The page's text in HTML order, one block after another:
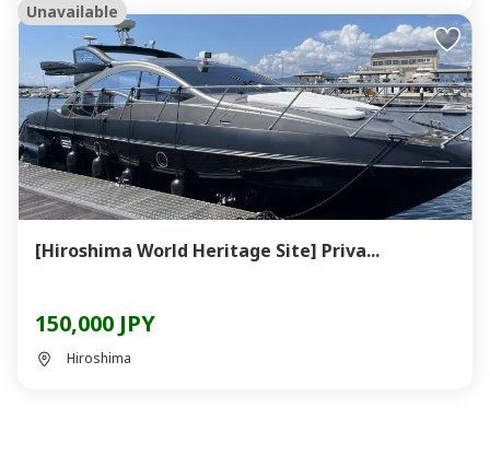
Unavailable
[Hiroshima World Heritage Site] Priva...
150,000 JPY
Hiroshima